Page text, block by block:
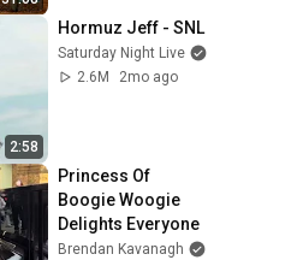
2:58
Hormuz Jeff - SNL
Saturday Night Live
2.6M
2mo ago
Princess Of
Boogie Woogie
Delights Everyone
Brendan Kavanagh